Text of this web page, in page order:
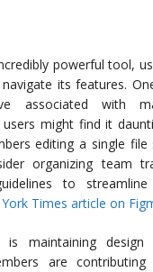
powerful tool,
its features.
associated with
users might find it
editing a single file
organizing team
to
Times article on
is maintaining design
are